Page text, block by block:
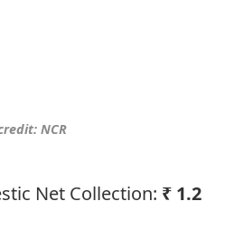
NCR
Net Collection: ₹ 1.2